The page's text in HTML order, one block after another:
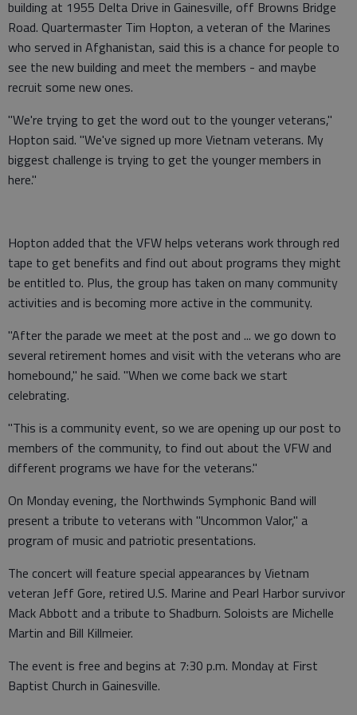
building at 1955 Delta Drive in Gainesville, off Browns Bridge
Road. Quartermaster Tim Hopton, a veteran of the Marines
who served in Afghanistan, said this is a chance for people to
see the new building and meet the members - and maybe
recruit some new ones.
"We're trying to get the word out to the younger veterans,"
Hopton said. "We've signed up more Vietnam veterans. My
biggest challenge is trying to get the younger members in
here."
Hopton added that the VFW helps veterans work through red
tape to get benefits and find out about programs they might
be entitled to. Plus, the group has taken on many community
activities and is becoming more active in the community.
"After the parade we meet at the post and ... we go down to
several retirement homes and visit with the veterans who are
homebound," he said. "When we come back we start
celebrating.
"This is a community event, so we are opening up our post to
members of the community, to find out about the VFW and
different programs we have for the veterans."
On Monday evening, the Northwinds Symphonic Band will
present a tribute to veterans with "Uncommon Valor," a
program of music and patriotic presentations.
The concert will feature special appearances by Vietnam
veteran Jeff Gore, retired U.S. Marine and Pearl Harbor survivor
Mack Abbott and a tribute to Shadburn. Soloists are Michelle
Martin and Bill Killmeier.
The event is free and begins at 7:30 p.m. Monday at First
Baptist Church in Gainesville.